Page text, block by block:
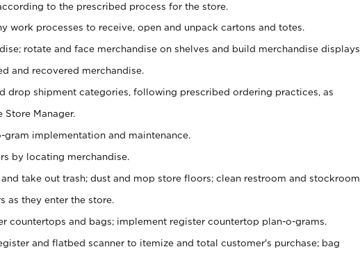
to the prescribed process for the store.
work processes to receive, open and unpack cartons and totes.
rotate and face merchandise on shelves and build merchandise displays.
and recovered merchandise.
drop shipment categories, following prescribed ordering practices, as
Store Manager.
gram implementation and maintenance.
by locating merchandise.
take out trash; dust and mop store floors; clean restroom and stockroom.
as they enter the store.
countertops and bags; implement register countertop plan-o-grams.
and flatbed scanner to itemize and total customer's purchase; bag